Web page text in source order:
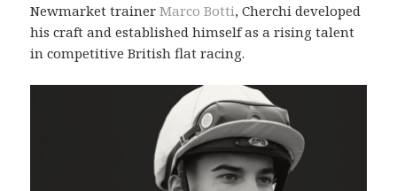
Newmarket trainerMarco Botti, Cherchi developed
his craft and established himself as a rising talent
in competitive British flat racing.